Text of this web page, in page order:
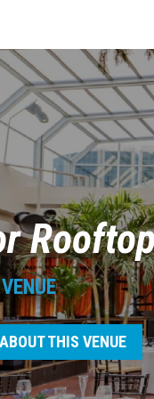
THIS VENUE